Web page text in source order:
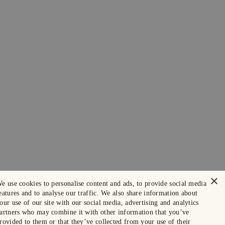
×
use cookies to personalise content and ads, to provide social media
and to analyse our traffic. We also share information about
use of our site with our social media, advertising and analytics
who may combine it with other information that you’ve
to them or that they’ve collected from your use of their